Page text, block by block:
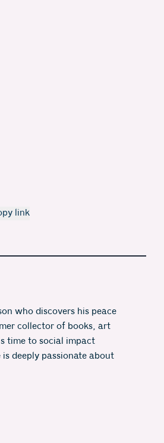
link
who discovers his peace
collector of books, art
time to social impact
deeply passionate about